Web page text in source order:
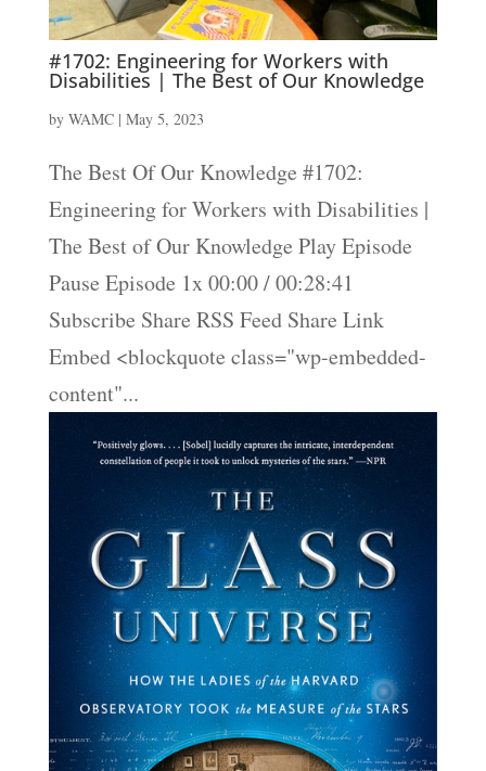
#1702: Engineering for Workers with
Disabilities | The Best of Our Knowledge
by WAMC| May 5, 2023
The Best Of Our Knowledge #1702:
Engineering for Workers with Disabilities |
The Best of Our Knowledge Play Episode
Pause Episode 1x 00:00 / 00:28:41
Subscribe Share RSS Feed Share Link
Embed <blockquote class="wp-embedded-
content"...